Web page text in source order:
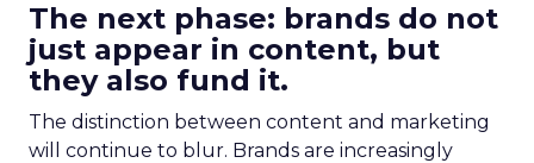
The next phase: brands do not
just appear in content, but
they also fund it.
The distinction between content and marketing
will continue to blur. Brands are increasingly